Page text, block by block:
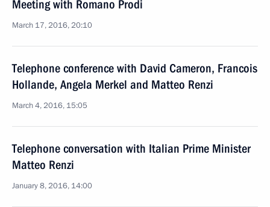
Meeting with Romano Prodi
March 17, 2016, 20:10
Telephone conference with David Cameron, Francois
Hollande, Angela Merkel and Matteo Renzi
March 4, 2016, 15:05
Telephone conversation with Italian Prime Minister
Matteo Renzi
January 8, 2016, 14:00